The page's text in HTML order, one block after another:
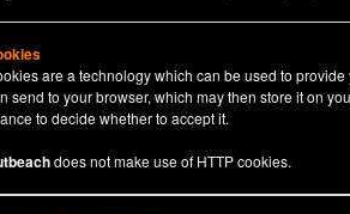
are a technology which can be used to
send to your browser, which may then store it on
to decide whether to accept it.
does not make use of HTTP cookies.